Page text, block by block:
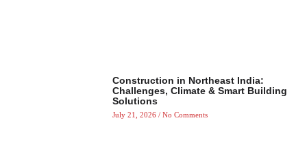
Construction in Northeast India:
Challenges, Climate & Smart Building
Solutions
July 21, 2026 No Comments